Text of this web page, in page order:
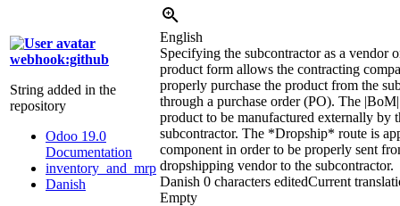
webhook:github
String added in the
repository
Odoo 19.0
Documentation
inventory_and_mrp
Danish
English
Specifying the subcontractor as a vendor
product form allows the contracting
properly purchase the product from the
through a purchase order (PO). The |BoM|
product to be manufactured externally by
subcontractor. The *Dropship* route is
component in order to be properly sent
dropshipping vendor to the subcontractor.
Danish 0 characters editedCurrent
Empty